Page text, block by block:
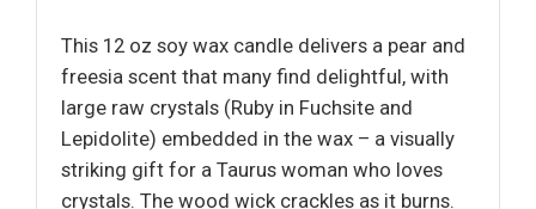
This 12 oz soy wax candle delivers a pear and
freesia scent that many find delightful, with
large raw crystals (Ruby in Fuchsite and
Lepidolite) embedded in the wax – a visually
striking gift for a Taurus woman who loves
crystals. The wood wick crackles as it burns.